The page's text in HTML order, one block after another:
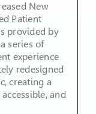
New
Patient
provided by
series of
experience
redesigned
creating a
and